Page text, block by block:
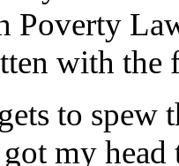
Poverty
with the
to spew
my